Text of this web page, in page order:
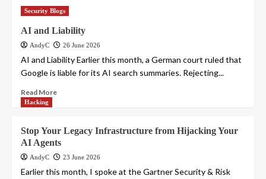
Security Blogs
AI and Liability
AndyC 26 June 2026
AI and Liability Earlier this month, a German court ruled that
Google is liable for its AI search summaries. Rejecting...
Read More
Hacking
Stop Your Legacy Infrastructure from Hijacking Your
AI Agents
AndyC 23 June 2026
Earlier this month, I spoke at the Gartner Security & Risk